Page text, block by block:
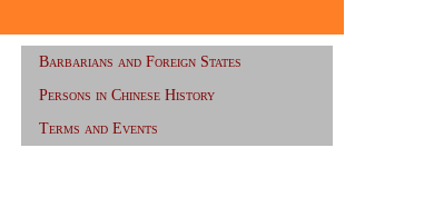
Barbarians and Foreign States
Persons in Chinese History
Terms and Events